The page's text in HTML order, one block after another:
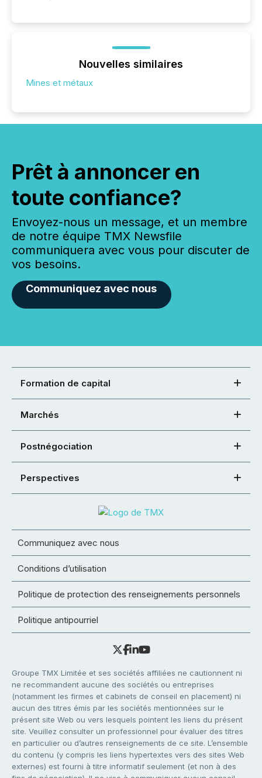
Nouvelles similaires
Mines et métaux
Prêt à annoncer en
toute confiance?
Envoyez-nous un message, et un membre
de notre équipe TMX Newsfile
communiquera avec vous pour discuter de
vos besoins.
Communiquez avec nous
Formation de capital
Marchés
Postnégociation
Perspectives
Communiquez avec nous
Conditions d’utilisation
Politique de protection des renseignements personnels
Politique antipourriel
Groupe TMX Limitée et ses sociétés affiliées ne cautionnent ni
ne recommandent aucune des sociétés ou entreprises
(notamment les firmes et cabinets de conseil en placement) ni
aucun des titres émis par les sociétés mentionnées sur le
présent site Web ou vers lesquels pointent les liens du présent
site. Veuillez consulter un professionnel pour évaluer des titres
en particulier ou d’autres renseignements de ce site. L’ensemble
du contenu (y compris les liens hypertextes vers des sites Web
externes) est fourni à titre informatif seulement (et non à des